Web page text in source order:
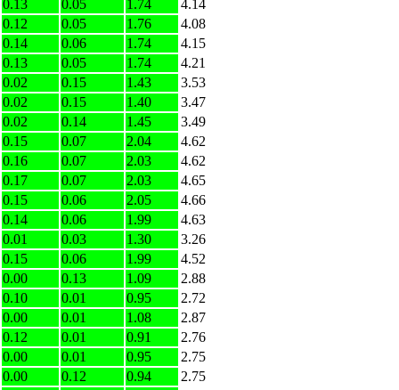
0.13
0.05 1.74
4.14
0.12
0.05 1.76
4.08
0.14
0.06 1.74
4.15
0.13
0.05 1.74
4.21
0.02
0.15 1.43
3.53
0.02
0.15 1.40
3.47
0.02
0.14 1.45
3.49
0.15
0.07 2.04
4.62
0.16
0.07 2.03
4.62
0.17
0.07 2.03
4.65
0.15
0.06 2.05
4.66
0.14
0.06 1.99
4.63
0.01
0.03 1.30
3.26
0.15
0.06 1.99
4.52
0.00
0.13 1.09
2.88
0.10
0.01 0.95
2.72
0.00
0.01 1.08
2.87
0.12
0.01 0.91
2.76
0.00
0.01 0.95
2.75
0.00
0.12 0.94
2.75